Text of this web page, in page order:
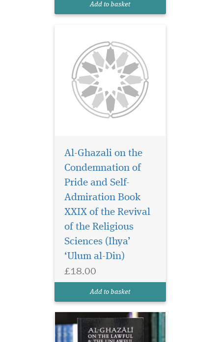
Add to basket
Al-Ghazali on the
Condemnation of
Pride and Self-
Admiration Book
XXIX of the Revival
of the Religious
Sciences (Ihya’
‘Ulum al-Din)
£18.00
Add to basket
Al-Ghazali’s Book of
the Lawful and the
chapter of The Revival of the
Religious Sciences, which is
greatest work of Islamic
the mos...